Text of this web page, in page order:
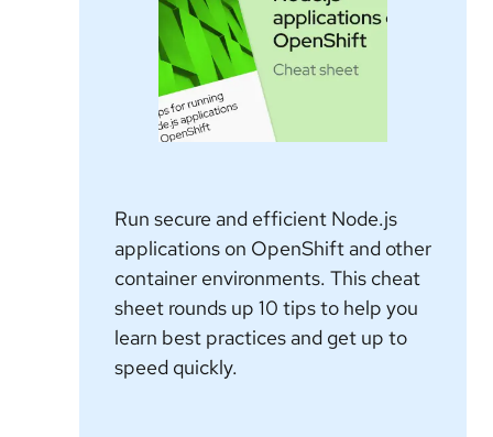
Run secure and efficient Node.js
applications on OpenShift and other
container environments. This cheat
sheet rounds up 10 tips to help you
learn best practices and get up to
speed quickly.